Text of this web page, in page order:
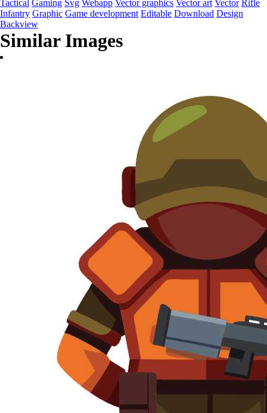
Tactical Gaming Svg Webapp Vector graphics Vector art Vector Rifle
Infantry Graphic Game development Editable Download Design
Backview
Similar Images